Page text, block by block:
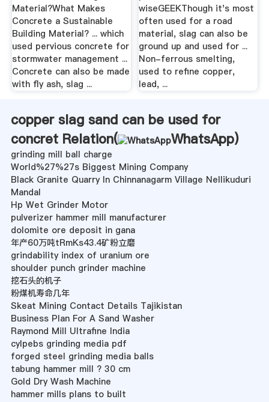
Material?What Makes
Concrete a Sustainable
Building Material? ... which
used pervious concrete for
stormwater management ...
Concrete can also be made
with fly ash, slag ...
wiseGEEKThough it's most
often used for a road
material, slag can also be
ground up and used for ...
Non-ferrous smelting,
used to refine copper,
lead, ...
copper slag sand can be used for
concret Relation(
WhatsApp)
grinding mill ball charge
World%27%27s Biggest Mining Company
Black Granite Quarry In Chinnanagarm Village Nellikuduri
Mandal
Hp Wet Grinder Motor
pulverizer hammer mill manufacturer
dolomite ore deposit in gana
年产60万吨tRmKs43.4矿粉立磨
grindability index of uranium ore
shoulder punch grinder machine
挖石头的机子
粉煤机寿命几年
Skeat Mining Contact Details Tajikistan
Business Plan For A Sand Washer
Raymond Mill Ultrafine India
cylpebs grinding media pdf
forged steel grinding media balls
tabung hammer mill ? 30 cm
Gold Dry Wash Machine
hammer mills plans to built